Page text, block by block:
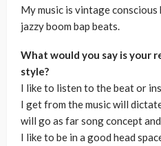
My music is vintage
jazzy boom bap beats.
What would you say is your
style?
I like to listen to the beat or
I get from the music will
will go as far song concept
I like to be in a good head